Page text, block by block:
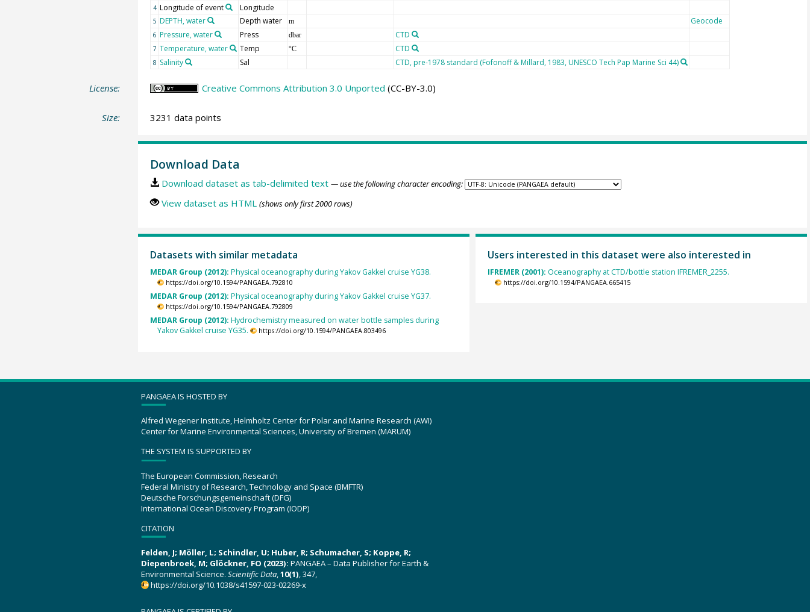
4 Longitude of event Longitude
5 DEPTH, water Depth water m Geocode
6 Pressure, water Press dbar CTD
7 Temperature, water Temp °C CTD
8 Salinity Sal CTD, pre-1978 standard (Fofonoff & Millard, 1983, UNESCO Tech Pap Marine Sci 44)
License: Creative Commons Attribution 3.0 Unported (CC-BY-3.0)
Size: 3231 data points
Download Data
Download dataset as tab-delimited text — use the following character encoding:
View dataset as HTML (shows only first 2000 rows)
Datasets with similar metadata
MEDAR Group (2012): Physical oceanography during Yakov Gakkel cruise YG38.
https://doi.org/10.1594/PANGAEA.792810
MEDAR Group (2012): Physical oceanography during Yakov Gakkel cruise YG37.
https://doi.org/10.1594/PANGAEA.792809
MEDAR Group (2012): Hydrochemistry measured on water bottle samples during
Yakov Gakkel cruise YG35.
https://doi.org/10.1594/PANGAEA.803496
Users interested in this dataset were also interested in
IFREMER (2001): Oceanography at CTD/bottle station IFREMER_2255.
https://doi.org/10.1594/PANGAEA.665415
PANGAEA IS HOSTED BY
Alfred Wegener Institute, Helmholtz Center for Polar and Marine Research (AWI)
Center for Marine Environmental Sciences, University of Bremen (MARUM)
THE SYSTEM IS SUPPORTED BY
The European Commission, Research
Federal Ministry of Research, Technology and Space (BMFTR)
Deutsche Forschungsgemeinschaft (DFG)
International Ocean Discovery Program (IODP)
CITATION
Felden, J; Möller, L; Schindler, U; Huber, R; Schumacher, S; Koppe, R;
Diepenbroek, M; Glöckner, FO (2023): PANGAEA – Data Publisher for Earth &
Environmental Science. Scientific Data,10(1), 347,
https://doi.org/10.1038/s41597-023-02269-x